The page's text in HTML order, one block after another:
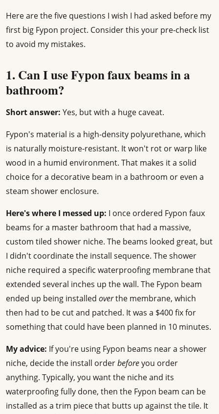
Here are the five questions I wish I had asked before my
first big Fypon project. Consider this your pre-check list
to avoid my mistakes.
1. Can I use Fypon faux beams in a
bathroom?
Short answer: Yes, but with a huge caveat.
Fypon's material is a high-density polyurethane, which
is naturally moisture-resistant. It won't rot or warp like
wood in a humid environment. That makes it a solid
choice for a decorative beam in a bathroom or even a
steam shower enclosure.
Here's where I messed up: I once ordered Fypon faux
beams for a master bathroom that had a massive,
custom tiled shower niche. The beams looked great, but
I didn't coordinate the install sequence. The shower
niche required a specific waterproofing membrane that
extended several inches up the wall. The Fypon beam
ended up being installed overthe membrane, which
then had to be cut and patched. It was a $400 fix for
something that could have been planned in 10 minutes.
My advice: If you're using Fypon beams near a shower
niche, decide the install orderbeforeyou order
anything. Typically, you want the niche and its
waterproofing fully done, then the Fypon beam can be
installed as a trim piece that butts up against the tile. It